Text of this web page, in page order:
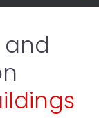
and